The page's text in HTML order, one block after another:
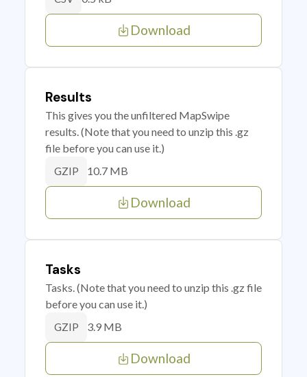
Download
Results
This gives you the unfiltered MapSwipe
results. (Note that you need to unzip this .gz
file before you can use it.)
GZIP 10.7 MB
Download
Tasks
Tasks. (Note that you need to unzip this .gz file
before you can use it.)
GZIP 3.9 MB
Download